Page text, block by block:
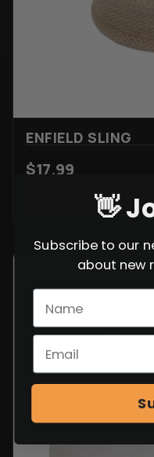
ENFIELD SLING
$17.99
👋
Subscribe to our
about new